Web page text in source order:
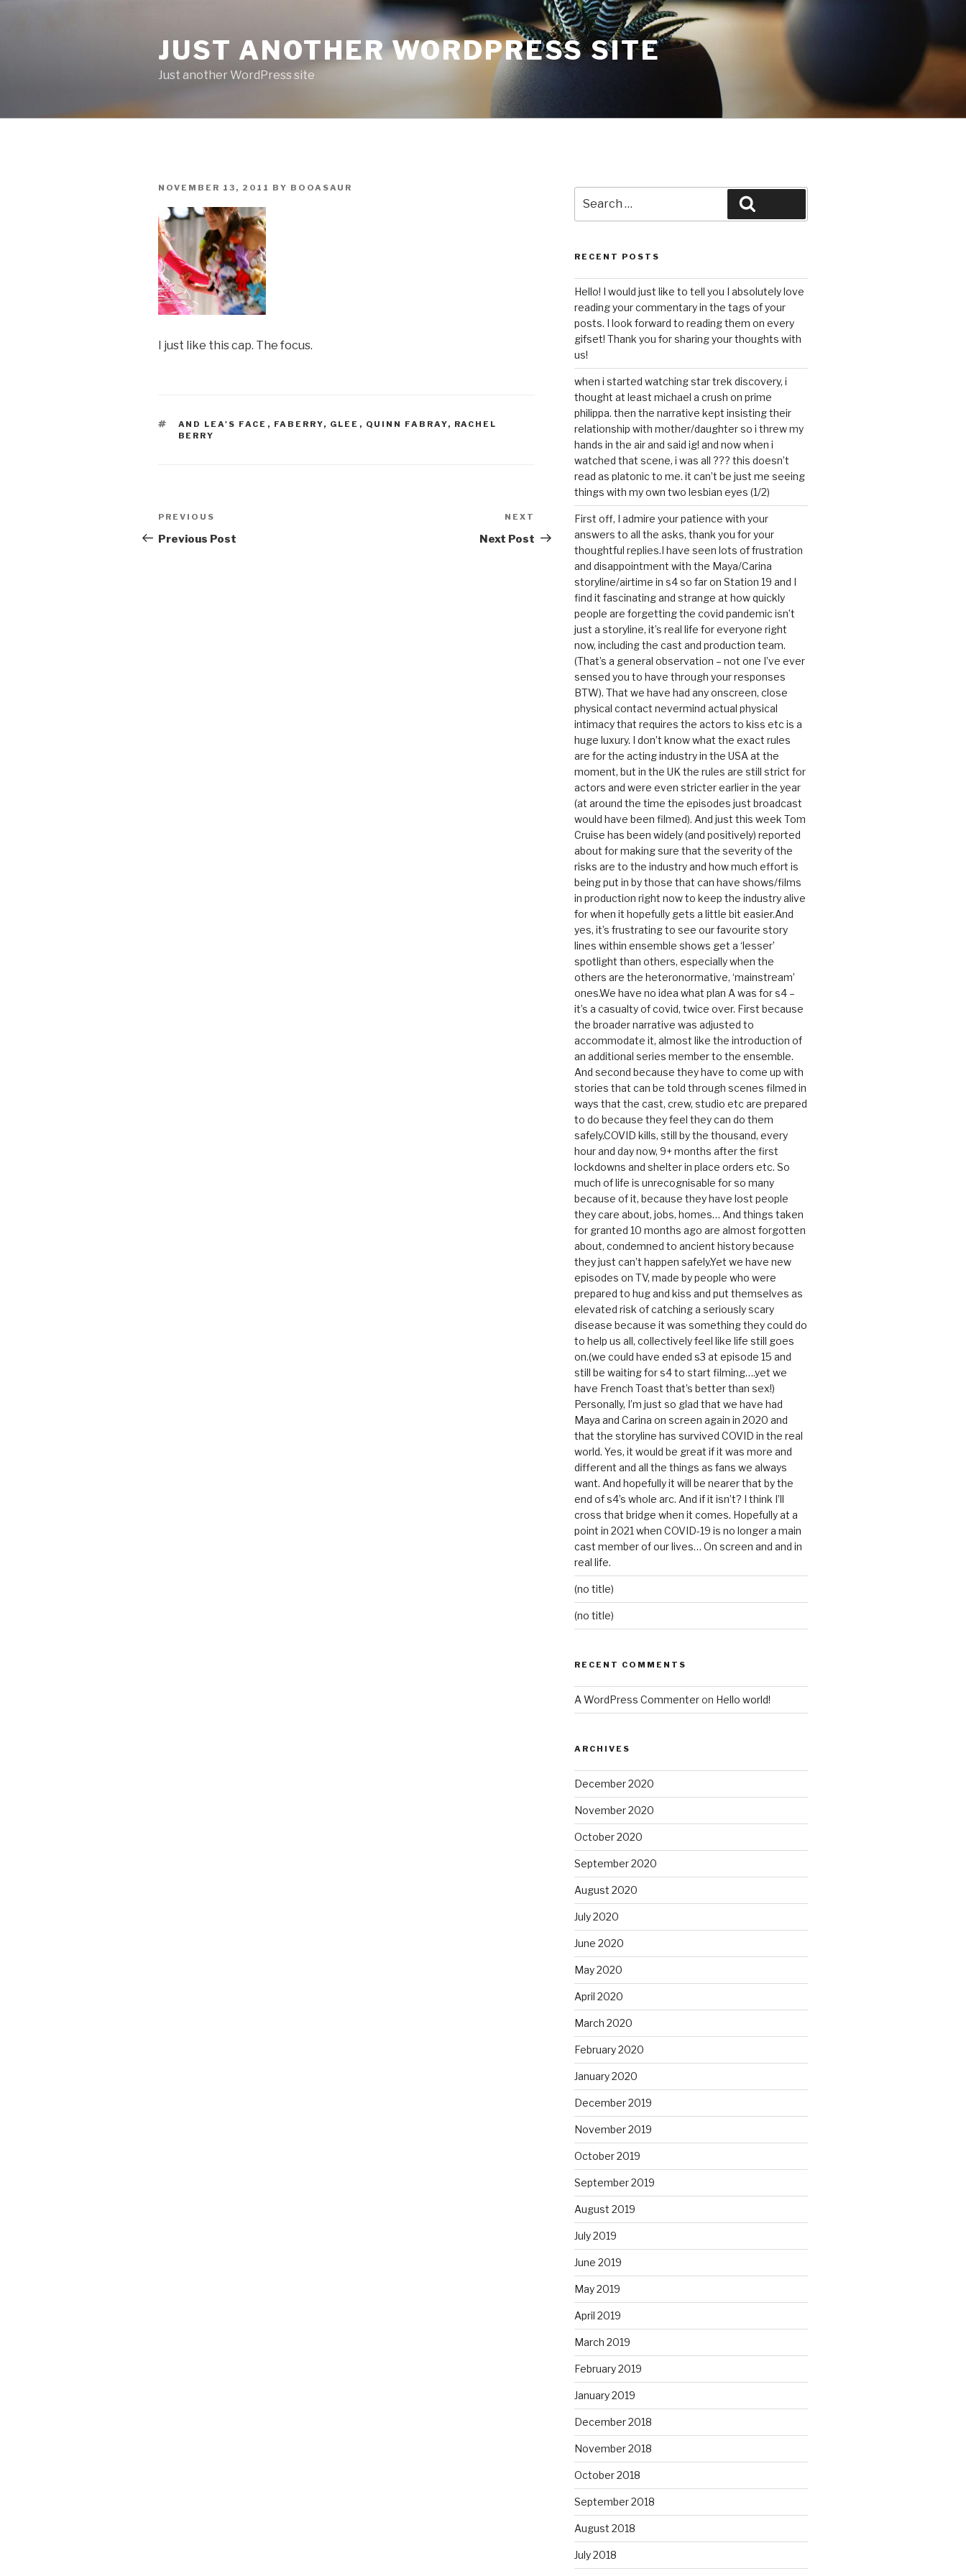
JUST ANOTHER WORDPRESS SITE
Just another WordPress site
POSTED
NOVEMBER 13, 2011 BY BOOASAUR
I just like this cap. The focus.
TAGS
AND LEA'S FACE , FABERRY, GLEE , QUINN FABRAY, RACHEL
BERRY
Post
navigation
Previous
Post
PREVIOUS
Previous Post
Post
NEXT
Next Post
for:
RECENT POSTS
Hello! I would just like to tell you I absolutely love
reading your commentary in the tags of your
posts. I look forward to reading them on every
gifset! Thank you for sharing your thoughts with
us!
when i started watching star trek discovery, i
thought at least michael a crush on prime
philippa. then the narrative kept insisting their
relationship with mother/daughter so i threw my
hands in the air and said ig! and now when i
watched that scene, i was all ??? this doesn’t
read as platonic to me. it can’t be just me seeing
things with my own two lesbian eyes (1/2)
First off, I admire your patience with your
answers to all the asks, thank you for your
thoughtful replies.I have seen lots of frustration
and disappointment with the Maya/Carina
storyline/airtime in s4 so far on Station 19 and I
find it fascinating and strange at how quickly
people are forgetting the covid pandemic isn’t
just a storyline, it’s real life for everyone right
now, including the cast and production team.
(That’s a general observation – not one I’ve ever
sensed you to have through your responses
BTW). That we have had any onscreen, close
physical contact nevermind actual physical
intimacy that requires the actors to kiss etc is a
huge luxury. I don’t know what the exact rules
are for the acting industry in the USA at the
moment, but in the UK the rules are still strict for
actors and were even stricter earlier in the year
(at around the time the episodes just broadcast
would have been filmed). And just this week Tom
Cruise has been widely (and positively) reported
about for making sure that the severity of the
risks are to the industry and how much effort is
being put in by those that can have shows/films
in production right now to keep the industry alive
for when it hopefully gets a little bit easier.And
yes, it’s frustrating to see our favourite story
lines within ensemble shows get a ‘lesser’
spotlight than others, especially when the
others are the heteronormative, ‘mainstream’
ones.We have no idea what plan A was for s4 –
it’s a casualty of covid, twice over. First because
the broader narrative was adjusted to
accommodate it, almost like the introduction of
an additional series member to the ensemble.
And second because they have to come up with
stories that can be told through scenes filmed in
ways that the cast, crew, studio etc are prepared
to do because they feel they can do them
safely.COVID kills, still by the thousand, every
hour and day now, 9+ months after the first
lockdowns and shelter in place orders etc. So
much of life is unrecognisable for so many
because of it, because they have lost people
they care about, jobs, homes… And things taken
for granted 10 months ago are almost forgotten
about, condemned to ancient history because
they just can’t happen safely.Yet we have new
episodes on TV, made by people who were
prepared to hug and kiss and put themselves as
elevated risk of catching a seriously scary
disease because it was something they could do
to help us all, collectively feel like life still goes
on.(we could have ended s3 at episode 15 and
still be waiting for s4 to start filming….yet we
have French Toast that’s better than sex!)
Personally, I’m just so glad that we have had
Maya and Carina on screen again in 2020 and
that the storyline has survived COVID in the real
world. Yes, it would be great if it was more and
different and all the things as fans we always
want. And hopefully it will be nearer that by the
end of s4’s whole arc. And if it isn’t? I think I’ll
cross that bridge when it comes. Hopefully at a
point in 2021 when COVID-19 is no longer a main
cast member of our lives… On screen and and in
real life.
(no title)
(no title)
RECENT COMMENTS
A WordPress Commenteron Hello world!
ARCHIVES
December 2020
November 2020
October 2020
September 2020
August 2020
July 2020
June 2020
May 2020
April 2020
March 2020
February 2020
January 2020
December 2019
November 2019
October 2019
September 2019
August 2019
July 2019
June 2019
May 2019
April 2019
March 2019
February 2019
January 2019
December 2018
November 2018
October 2018
September 2018
August 2018
July 2018